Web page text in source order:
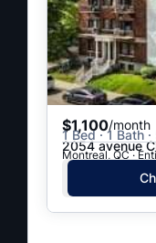
$1,100/month
1 Bed · 1 Bath
2054 avenue
Montreal, QC ·